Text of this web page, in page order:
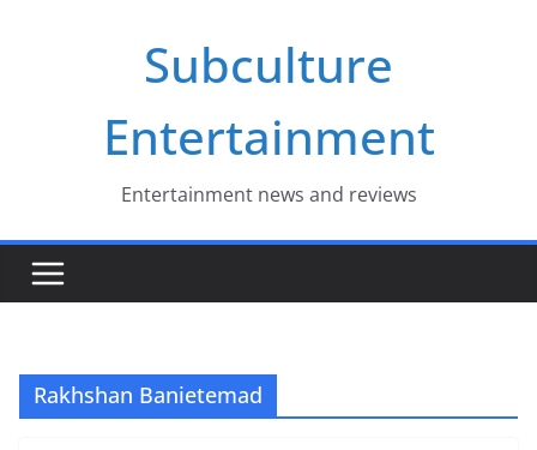
Subculture
Entertainment
Entertainment news and reviews
Rakhshan Banietemad